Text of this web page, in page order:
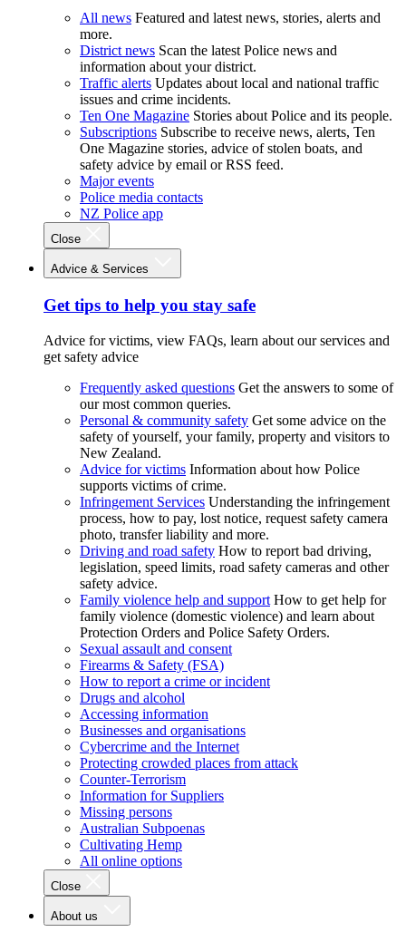
All news Featured and latest news, stories, alerts and
more.
District news Scan the latest Police news and
information about your district.
Traffic alerts Updates about local and national traffic
issues and crime incidents.
Ten One Magazine Stories about Police and its people.
Subscriptions Subscribe to receive news, alerts, Ten
One Magazine stories, advice of stolen boats, and
safety advice by email or RSS feed.
Major events
Police media contacts
NZ Police app
Close
Advice & Services
Get tips to help you stay safe
Advice for victims, view FAQs, learn about our services and
get safety advice
Frequently asked questions Get the answers to some of
our most common queries.
Personal & community safety Get some advice on the
safety of yourself, your family, property and visitors to
New Zealand.
Advice for victims Information about how Police
supports victims of crime.
Infringement Services Understanding the infringement
process, how to pay, lost notice, request safety camera
photo, transfer liability and more.
Driving and road safety How to report bad driving,
legislation, speed limits, road safety cameras and other
safety advice.
Family violence help and support How to get help for
family violence (domestic violence) and learn about
Protection Orders and Police Safety Orders.
Sexual assault and consent
Firearms & Safety (FSA)
How to report a crime or incident
Drugs and alcohol
Accessing information
Businesses and organisations
Cybercrime and the Internet
Protecting crowded places from attack
Counter-Terrorism
Information for Suppliers
Missing persons
Australian Subpoenas
Cultivating Hemp
All online options
Close
About us